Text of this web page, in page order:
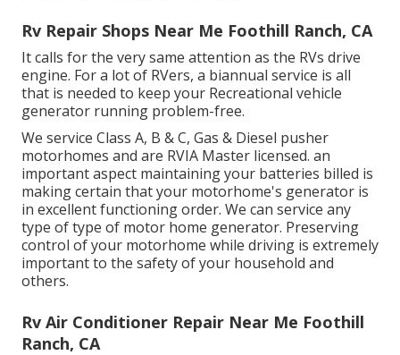
Rv Repair Shops Near Me Foothill Ranch, CA
It calls for the very same attention as the RVs drive
engine. For a lot of RVers, a biannual service is all
that is needed to keep your Recreational vehicle
generator running problem-free.
We service Class A, B & C, Gas & Diesel pusher
motorhomes and are RVIA Master licensed. an
important aspect maintaining your batteries billed is
making certain that your motorhome's generator is
in excellent functioning order. We can service any
type of type of motor home generator. Preserving
control of your motorhome while driving is extremely
important to the safety of your household and
others.
Rv Air Conditioner Repair Near Me Foothill
Ranch, CA